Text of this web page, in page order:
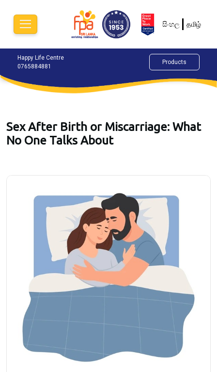
සිංහල தமிழ்
Happy Life Centre
0765884881
Products
Sex After Birth or Miscarriage: What
No One Talks About